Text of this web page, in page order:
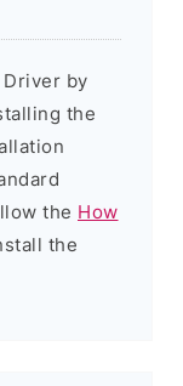
Driver by
the
the How
the